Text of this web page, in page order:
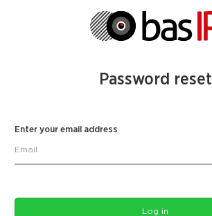
Password reset
Enter your email address
Log in